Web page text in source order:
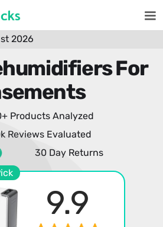
2026
For
Products Analyzed
Reviews Evaluated
30 Day Returns
9.9